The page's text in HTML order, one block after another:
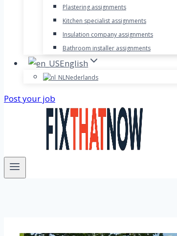
Plastering assignments
Kitchen specialist assignments
Insulation company assignments
Bathroom installer assignments
English
Nederlands
Post your job